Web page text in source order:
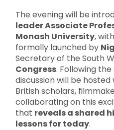
The evening will be
leader Associate
Monash University,
formally launched by
Secretary of the South
Congress. Following
discussion will be
British scholars,
collaborating on this
that reveals a shared
lessons for today.